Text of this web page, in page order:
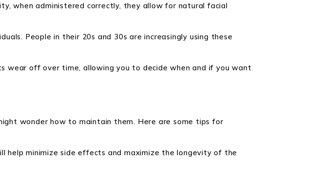
when administered correctly, they allow for natural facial
People in their 20s and 30s are increasingly using these
wear off over time, allowing you to decide when and if you want
wonder how to maintain them. Here are some tips for
minimize side effects and maximize the longevity of the